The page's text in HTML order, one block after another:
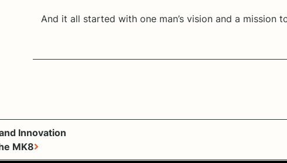
And it all started with one man’s vision and a mission
Innovation
MK8